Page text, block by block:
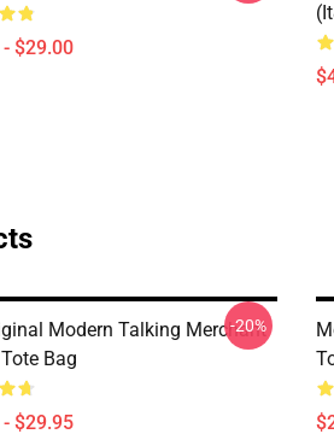
$29.00
Modern Talking Merchant
Bag
$29.95
-20%